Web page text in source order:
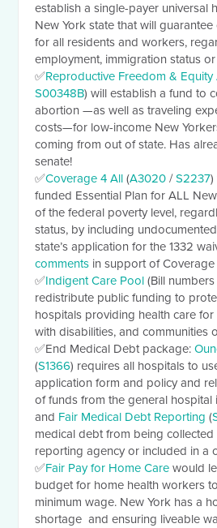
establish a single-payer universal
New York state that will
for all residents and workers,
employment, immigration status
✅Reproductive Freedom & Equity
S00348B) will establish a fund to
abortion —as well as traveling
costs—for low-income New
coming from out of state. Has
senate!
✅Coverage 4 All (A3020 /S2237)
funded Essential Plan for ALL
of the federal poverty level,
status, by including
state’s application for the 1332
comments in support of Coverage
✅Indigent Care Pool (Bill
redistribute public funding to
hospitals providing health care
with disabilities, and communities
✅End Medical Debt package:
(S1366) requires all hospitals to
application form and policy and
of funds from the general
and Fair Medical Debt Reporting (
medical debt from being
reporting agency or included in a
✅Fair Pay for Home Care would
budget for home health workers
minimum wage. New York has a
shortage and ensuring liveable